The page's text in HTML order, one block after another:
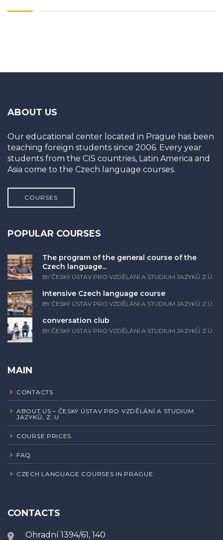
ABOUT US
Our educational center located in Prague has been
teaching foreign students since 2006. Every year
students from the CIS countries, Latin America and
Asia come to the Czech language courses.
COURSES
POPULAR COURSES
The program of the general course of the
Czech language...
BY ČESKÝ ÚSTAV PRO VZDĚLÁNÍ A STUDIUM JAZYKŮ Z.Ú.
Intensive Czech language course
BY ČESKÝ ÚSTAV PRO VZDĚLÁNÍ A STUDIUM JAZYKŮ Z.Ú.
conversation club
BY ČESKÝ ÚSTAV PRO VZDĚLÁNÍ A STUDIUM JAZYKŮ Z.Ú.
MAIN
CONTACTS
ABOUT US – ČESKÝ ÚSTAV PRO VZDĚLÁNÍ A STUDIUM
JAZYKŮ, Z. U
COURSE PRICES
FAQ
CZECH LANGUAGE COURSES IN PRAGUE
CONTACTS
Ohradní 1394/61, 140